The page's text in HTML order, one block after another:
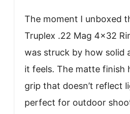
The moment I unboxed
Truplex .22 Mag 4×32
was struck by how solid
it feels. The matte finish
grip that doesn’t reflect
perfect for outdoor